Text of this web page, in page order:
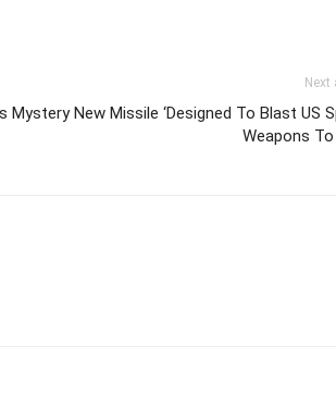
Next
Mystery New Missile ‘Designed To Blast US
Weapons To